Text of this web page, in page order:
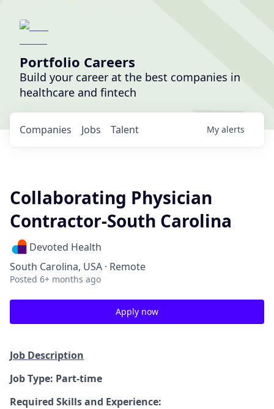
Portfolio Careers
Build your career at the best companies in
healthcare and fintech
Jobs
Companies Talent My alerts
Collaborating Physician
Contractor-South Carolina
Devoted Health
South Carolina, USA · Remote
Posted 6+ months ago
Apply now
Job Description
Job Type: Part-time
Required Skills and Experience: